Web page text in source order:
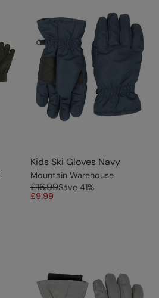
Kids Ski Gloves Navy
Mountain Warehouse
£16.99Save 41%
£9.99